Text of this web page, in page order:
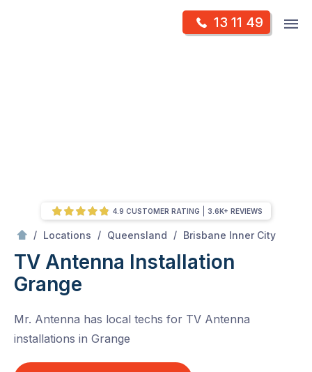
13 11 49
/ Locations / Queensland / Brisbane Inner City
TV Antenna Installation
Grange
Mr. Antenna has local techs for TV Antenna
installations in Grange
4.9 CUSTOMER RATING 3.6K+ REVIEWS